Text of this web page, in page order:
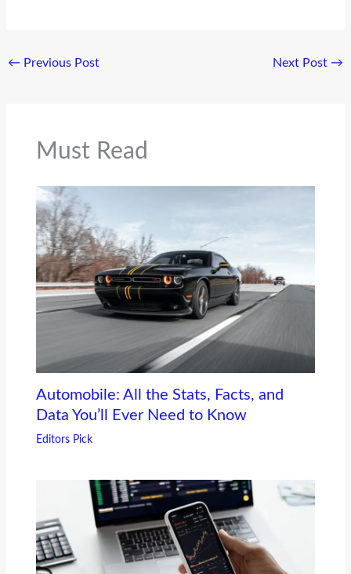
← Previous Post Next Post →
Must Read
Automobile: All the Stats, Facts, and
Data You’ll Ever Need to Know
Editors Pick